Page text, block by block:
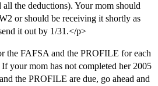
the deductions). Your mom should
or should be receiving it shortly as
it out by 1/31.</p>
the FAFSA and the PROFILE for each
your mom has not completed her 2005
the PROFILE are due, go ahead and